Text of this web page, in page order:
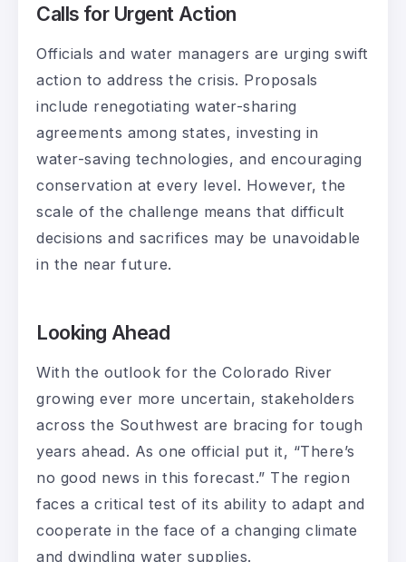
Calls for Urgent Action
Officials and water managers are urging swift
action to address the crisis. Proposals
include renegotiating water-sharing
agreements among states, investing in
water-saving technologies, and encouraging
conservation at every level. However, the
scale of the challenge means that difficult
decisions and sacrifices may be unavoidable
in the near future.
Looking Ahead
With the outlook for the Colorado River
growing ever more uncertain, stakeholders
across the Southwest are bracing for tough
years ahead. As one official put it, “There’s
no good news in this forecast.” The region
faces a critical test of its ability to adapt and
cooperate in the face of a changing climate
and dwindling water supplies.